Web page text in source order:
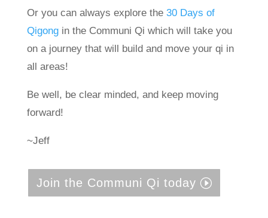
Or you can always explore the 30 Days of
Qigongin the Communi Qi which will take you
on a journey that will build and move your qi in
all areas!
Be well, be clear minded, and keep moving
forward!
~Jeff
Join the Communi Qi today